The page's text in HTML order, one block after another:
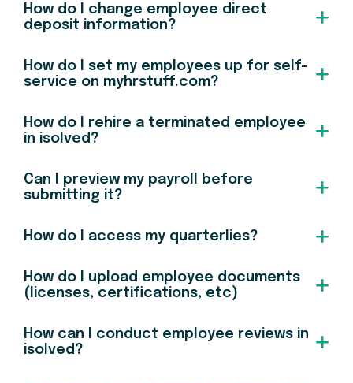
How do I change employee direct
deposit information?
How do I set my employees up for self-
service on myhrstuff.com?
How do I rehire a terminated employee
in isolved?
Can I preview my payroll before
submitting it?
How do I access my quarterlies?
How do I upload employee documents
(licenses, certifications, etc)
How can I conduct employee reviews in
isolved?